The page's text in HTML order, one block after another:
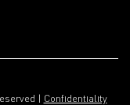
| Confidentiality